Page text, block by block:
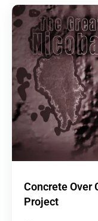
Concrete Over
Project